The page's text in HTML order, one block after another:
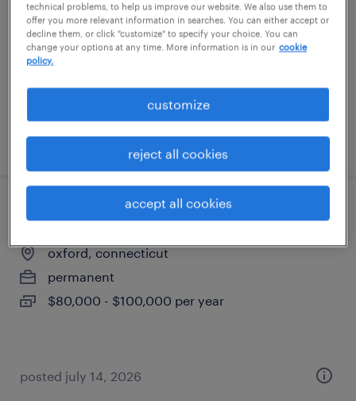
waterbury, connecticut
temp to perm
$20 - $21 per hour
posted july 14, 2026
senior accountant
oxford, connecticut
permanent
$80,000 - $100,000 per year
posted july 14, 2026
technical problems, to help us improve our website. We also use them to
offer you more relevant information in searches. You can either accept or
decline them, or click "customize" to specify your choice. You can
change your options at any time. More information is in our cookie
policy.
customize
reject all cookies
accept all cookies